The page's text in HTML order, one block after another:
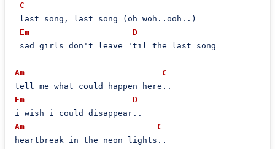
C
last song, last song (oh woh..ooh..)
Em
D
sad girls don't leave 'til the last song
Am
C
Em
D
Am
C